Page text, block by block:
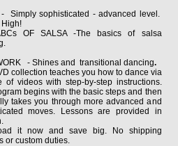
- Simply sophisticated - advanced level.
High!
OF SALSA -The basics of salsa
- Shines and transitional dancing.
collection teaches you how to dance via
of videos with step-by-step instructions.
begins with the basic steps and then
takes you through more advanced and
moves. Lessons are provided in
it now and save big. No shipping
or custom duties.